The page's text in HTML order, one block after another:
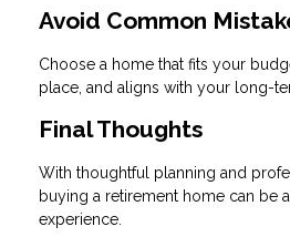
Avoid Common
Choose a home that fits your
place, and aligns with your long-
Final Thoughts
With thoughtful planning and
buying a retirement home can be
experience.